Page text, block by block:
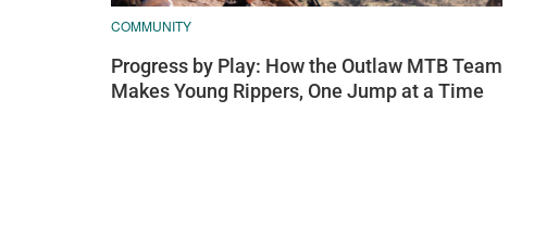
COMMUNITY
Progress by Play: How the Outlaw MTB Team
Makes Young Rippers, One Jump at a Time